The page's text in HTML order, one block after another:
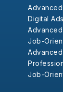
Digital
Job-
Job-